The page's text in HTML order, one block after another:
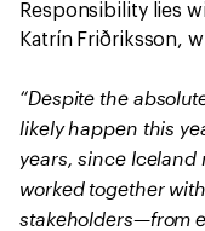
Responsibility lies
Katrín Friðriksson,
“Despite the
likely happen this
years, since Iceland
worked together
stakeholders—from